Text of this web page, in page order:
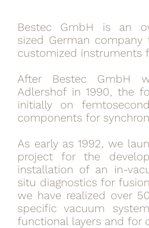
Bestec GmbH is an
sized German
customized instruments
After Bestec GmbH
Adlershof in 1990, the
initially on
components for
As early as 1992, we
project for the
installation of an in-
situ diagnostics for
we have realized over
specific vacuum
functional layers and for